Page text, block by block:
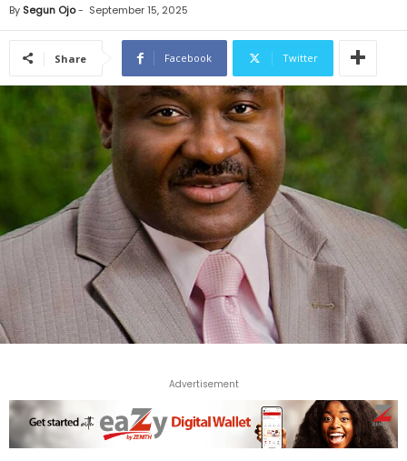
By Segun Ojo- September 15, 2025
Share Facebook Twitter
Advertisement